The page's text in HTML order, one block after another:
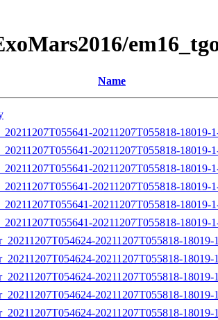
Name
20211207T055818-18019-
20211207T055818-18019-
20211207T055818-18019-
20211207T055818-18019-
20211207T055818-18019-
20211207T055818-18019-
20211207T055818-
20211207T055818-
20211207T055818-18019-
20211207T055818-
20211207T055818-